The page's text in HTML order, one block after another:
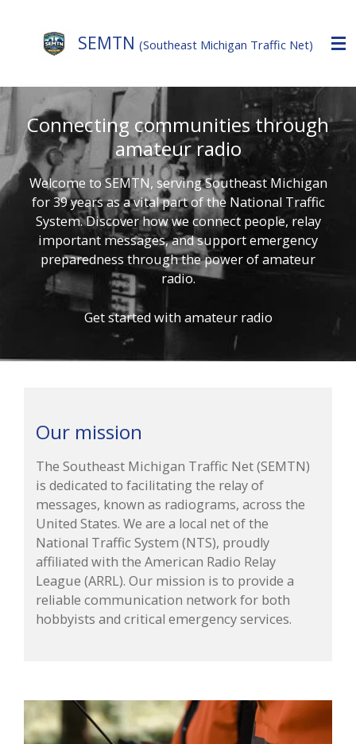
SEMTN (Southeast Michigan Traffic Net)
Connecting communities through
amateur radio
Welcome to SEMTN, serving Southeast Michigan
for 39 years as a vital part of the National Traffic
System. Discover how we connect people, relay
important messages, and support emergency
preparedness through the power of amateur
radio.
Get started with amateur radio
Our mission
The Southeast Michigan Traffic Net (SEMTN)
is dedicated to facilitating the relay of
messages, known as radiograms, across the
United States. We are a local net of the
National Traffic System (NTS), proudly
affiliated with the American Radio Relay
League (ARRL). Our mission is to provide a
reliable communication network for both
hobbyists and critical emergency services.